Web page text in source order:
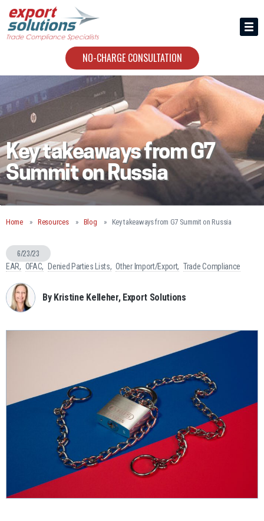
NO-CHARGE CONSULTATION
HIRING US
Key takeaways from G7
Summit on Russia
Home Resources Blog Key takeaways from G7 Summit on Russia
6/23/23
EAR OFAC Denied Parties Lists Other Import/Export Trade Compliance
By Kristine Kelleher, Export Solutions